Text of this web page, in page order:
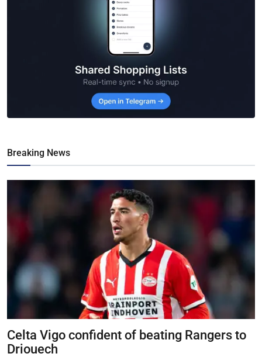
Breaking News
Celta Vigo confident of beating Rangers to
Driouech